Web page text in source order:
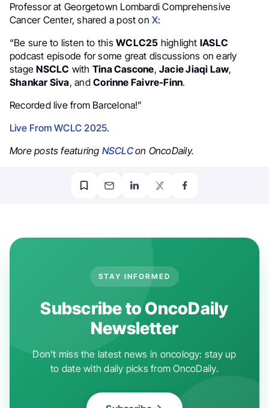
Professor at Georgetown Lombardi Comprehensive
Cancer Center, shared a post onX:
“Be sure to listen to thisWCLC25 highlight IASLC
podcast episode for some great discussions on early
stageNSCLC with Tina Cascone, Jacie Jiaqi Law,
Shankar Siva, andCorinne Faivre-Finn.
Recorded live from Barcelona!”
Live From WCLC 2025.
More posts featuring NSCLCon OncoDaily.
STAY INFORMED
Subscribe to OncoDaily
Newsletter
Don't miss the latest news in oncology: stay up
to date with daily picks from OncoDaily.